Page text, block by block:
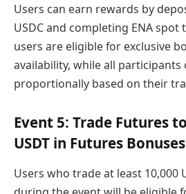
Users can earn rewards by
USDC and completing ENA
users are eligible for exclusive
availability, while all participants
proportionally based on their
Event 5: Trade Futures
USDT in Futures Bonuses
Users who trade at least 10,000